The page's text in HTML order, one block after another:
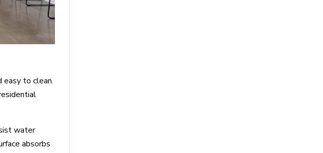
to clean.
water
absorbs